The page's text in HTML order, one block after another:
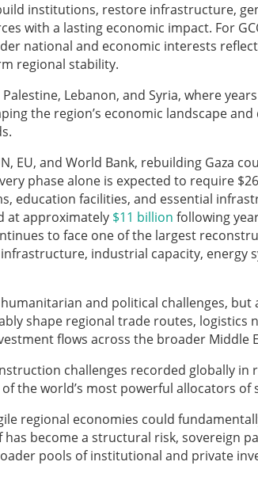
institutions, restore infrastructure,
with a lasting economic impact. For
national and economic interests
regional stability.
Lebanon, and Syria, where
the region’s economic landscape
EU, and World Bank, rebuilding Gaza
phase alone is expected to require
education facilities, and essential
at approximately $11 billion following
to face one of the largest
industrial capacity, energy
and political challenges, but
shape regional trade routes, logistics
flows across the broader Middle
challenges recorded globally in
the world’s most powerful allocators of
regional economies could
become a structural risk, sovereign
pools of institutional and private